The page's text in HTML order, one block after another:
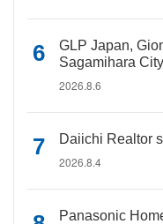
GLP Japan,
Sagamihara
2026.8.6
Daiichi Realtor
2026.8.4
Panasonic